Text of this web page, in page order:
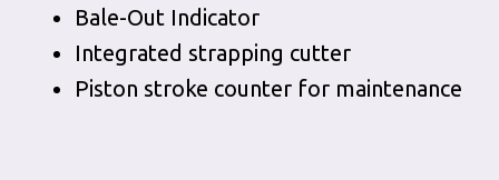
Bale-Out Indicator
Integrated strapping cutter
Piston stroke counter for maintenance